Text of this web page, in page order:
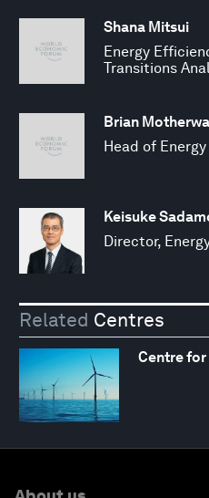
Shana Mitsui
Energy
Transitions
Brian
Head of
Keisuke
Director,
Related Centres
Centre for